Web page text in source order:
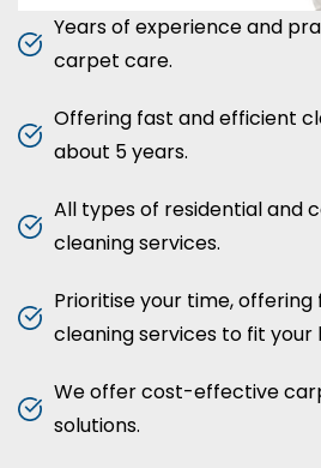
Years of experience and
carpet care.
Offering fast and efficient
about 5 years.
All types of residential and
cleaning services.
Prioritise your time,
cleaning services to fit your
We offer cost-effective
solutions.